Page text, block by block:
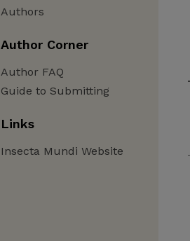
Authors
Author Corner
Author FAQ
Guide to Submitting
Links
Insecta Mundi Website